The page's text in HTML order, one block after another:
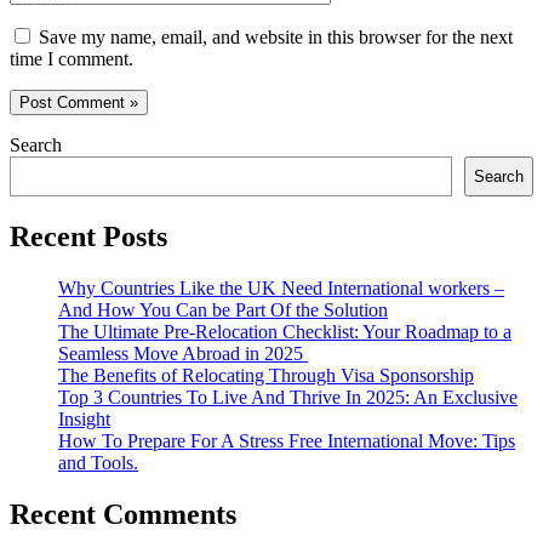
Save my name, email, and website in this browser for the next
time I comment.
Search
Search
Recent Posts
Why Countries Like the UK Need International workers –
And How You Can be Part Of the Solution
The Ultimate Pre-Relocation Checklist: Your Roadmap to a
Seamless Move Abroad in 2025
The Benefits of Relocating Through Visa Sponsorship
Top 3 Countries To Live And Thrive In 2025: An Exclusive
Insight
How To Prepare For A Stress Free International Move: Tips
and Tools.
Recent Comments